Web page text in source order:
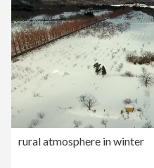
rural atmosphere in winter